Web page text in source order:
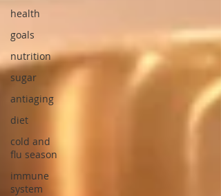
health
goals
nutrition
sugar
antiaging
diet
cold and
flu season
immune
system